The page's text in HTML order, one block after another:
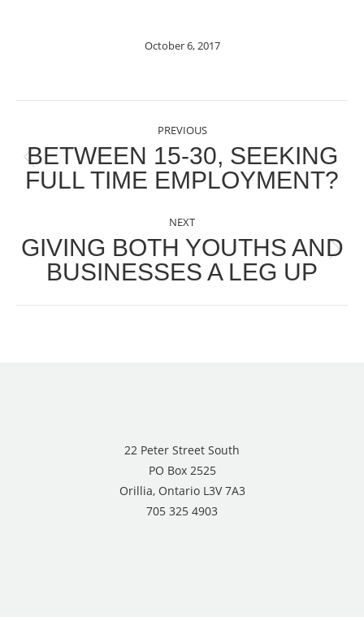
October 6, 2017
NAVIGATION
PREVIOUS
Previous
post:
BETWEEN 15-30, SEEKING
FULL TIME EMPLOYMENT?
NEXT
Next
post:
GIVING BOTH YOUTHS AND
BUSINESSES A LEG UP
22 Peter Street South
PO Box 2525
Orillia, Ontario L3V 7A3
705 325 4903